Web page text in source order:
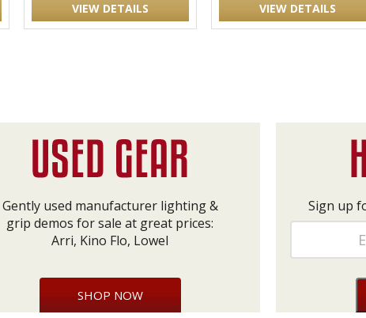
VIEW DETAILS VIEW DETAILS
Gently used manufacturer lighting &
grip demos for sale at great prices:
Arri, Kino Flo, Lowel
SHOP NOW
Sign up